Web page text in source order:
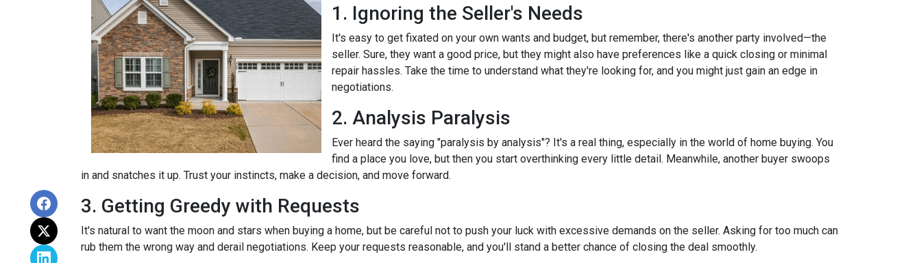
1. Ignoring the Seller's Needs
It's easy to get fixated on your own wants and budget, but remember, there's another party involved—the
seller. Sure, they want a good price, but they might also have preferences like a quick closing or minimal
repair hassles. Take the time to understand what they're looking for, and you might just gain an edge in
negotiations.
2. Analysis Paralysis
Ever heard the saying "paralysis by analysis"? It's a real thing, especially in the world of home buying. You
find a place you love, but then you start overthinking every little detail. Meanwhile, another buyer swoops
in and snatches it up. Trust your instincts, make a decision, and move forward.
3. Getting Greedy with Requests
It's natural to want the moon and stars when buying a home, but be careful not to push your luck with excessive demands on the seller. Asking for too much can
rub them the wrong way and derail negotiations. Keep your requests reasonable, and you'll stand a better chance of closing the deal smoothly.